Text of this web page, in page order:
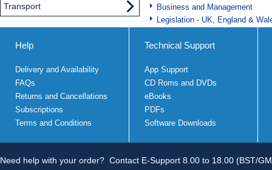
Business and Management
Legislation - UK, England &
Transport
Help
Delivery and Availability
FAQs
Returns and Cancellations
Subscriptions
Terms and Conditions
Technical Support
App Support
CD Roms and DVDs
eBooks
PDFs
Software Downloads
Need help with your order? Contact E-Support 8.00 to 18.00 (BST/